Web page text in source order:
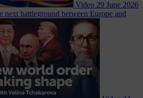
Video 29 June 2026
next battleground between Europe and